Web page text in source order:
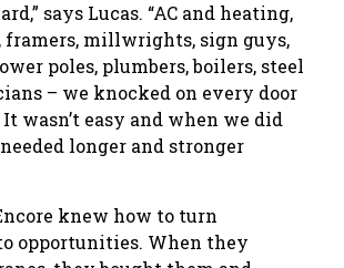
says Lucas. “AC and heating,
framers, millwrights, sign guys,
poles, plumbers, boilers, steel
– we knocked on every door
wasn’t easy and when we did
longer and stronger
knew how to turn
opportunities. When they